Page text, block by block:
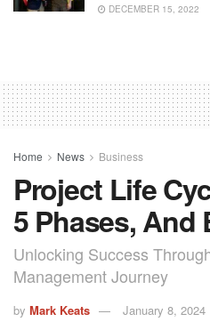
DECEMBER 15, 2022
Home News Business
Project Life
5 Phases, And
Unlocking Success
Management Journey
by Mark Keats January 8, 2024